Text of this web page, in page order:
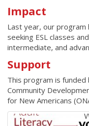
Impact
Last year, our
seeking ESL classes
intermediate, and
Support
This program is funded
Community
for New Americans